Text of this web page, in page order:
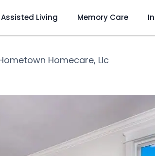
Assisted Living Memory Care
Homecare, Llc